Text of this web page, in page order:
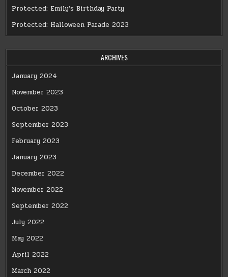
Protected: Emily’s Birthday Party
Protected: Halloween Parade 2023
ARCHIVES
January 2024
November 2023
October 2023
September 2023
February 2023
January 2023
December 2022
November 2022
September 2022
July 2022
May 2022
April 2022
March 2022